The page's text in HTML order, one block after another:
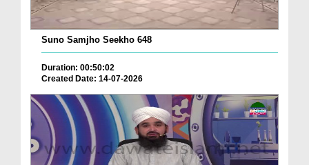
Suno Samjho Seekho 648
Duration: 00:50:02
Created Date: 14-07-2026